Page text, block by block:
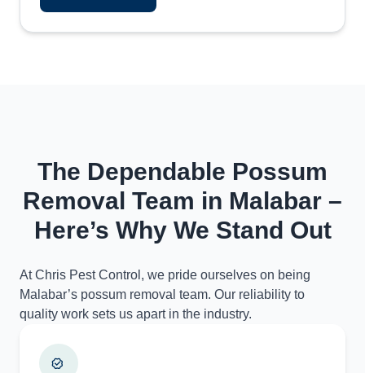
The Dependable Possum
Removal Team in Malabar –
Here’s Why We Stand Out
At Chris Pest Control, we pride ourselves on being
Malabar’s possum removal team. Our reliability to
quality work sets us apart in the industry.